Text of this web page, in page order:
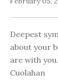
Deepest
about your
are with
Cuolahan